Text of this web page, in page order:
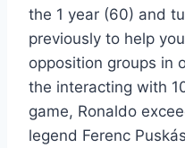
the 1 year (60) and
previously to help
opposition groups in
the interacting with
game, Ronaldo
legend Ferenc